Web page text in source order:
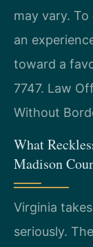
may vary.
an
toward a
7747. Law
Without
What
Madison
Virginia
seriously.